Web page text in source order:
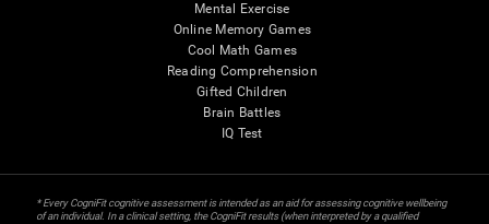
Mental Exercise
Online Memory Games
Cool Math Games
Reading Comprehension
Gifted Children
Brain Battles
IQ Test
* Every CogniFit cognitive assessment is intended as an aid for assessing cognitive wellbeing
of an individual. In a clinical setting, the CogniFit results (when interpreted by a qualified